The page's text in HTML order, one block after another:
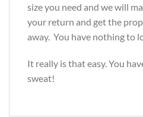
size you need and we will
your return and get the
away. You have nothing to
It really is that easy. You
sweat!